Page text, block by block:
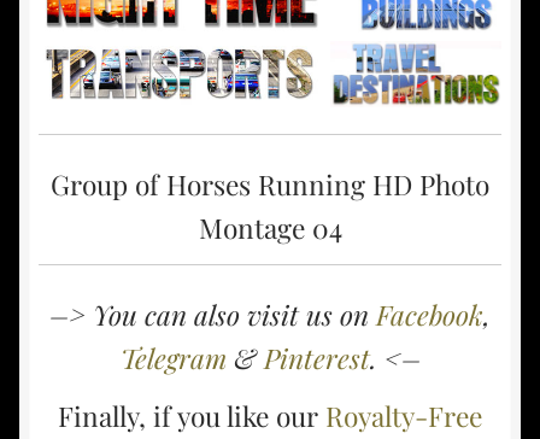
Group of Horses Running HD Photo
Montage 04
–> You can also visit us on Facebook,
Telegram &Pinterest. <–
Finally, if you like our Royalty-Free